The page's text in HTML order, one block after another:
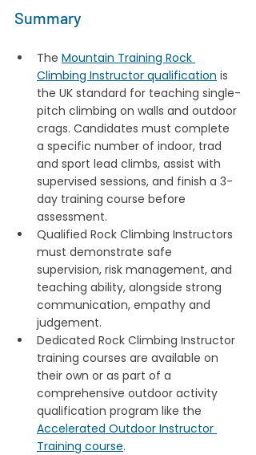
Summary
The Mountain Training Rock
Climbing Instructor qualification is
the UK standard for teaching single-
pitch climbing on walls and outdoor
crags. Candidates must complete
a specific number of indoor, trad
and sport lead climbs, assist with
supervised sessions, and finish a 3-
day training course before
assessment.
Qualified Rock Climbing Instructors
must demonstrate safe
supervision, risk management, and
teaching ability, alongside strong
communication, empathy and
judgement.
Dedicated Rock Climbing Instructor
training courses are available on
their own or as part of a
comprehensive outdoor activity
qualification program like the
Accelerated Outdoor Instructor
Training course.